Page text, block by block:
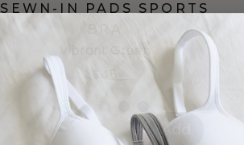
SEWN-IN PADS SPORTS
Vibrant Green
Add